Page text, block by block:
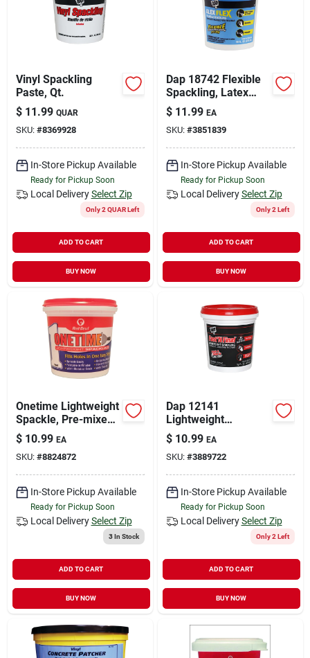
Vinyl Spackling
Paste, Qt.
$ 11.99 QUAR
SKU: #8369928
In-Store Pickup Available
Ready for Pickup Soon
Local Delivery Select Zip
Only 2 QUAR Left
ADD TO CART
BUY NOW
Dap 18742 Flexible
Spackling, Latex
Base, White, 16 Fl-oz
Tub
$ 11.99 EA
SKU: #3851839
In-Store Pickup Available
Ready for Pickup Soon
Local Delivery Select Zip
Only 2 Left
ADD TO CART
BUY NOW
Onetime Lightweight
Spackle, Pre-mixed,
Qt.
$ 10.99 EA
SKU: #8824872
In-Store Pickup Available
Ready for Pickup Soon
Local Delivery Select Zip
3In Stock
ADD TO CART
BUY NOW
Dap 12141
Lightweight
Spackling, White, 1
Pt Tub
$ 10.99 EA
SKU: #3889722
In-Store Pickup Available
Ready for Pickup Soon
Local Delivery Select Zip
Only 2 Left
ADD TO CART
BUY NOW